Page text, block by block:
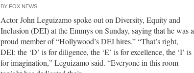
BY FOX NEWS
Actor John Leguizamo spoke out on Diversity, Equity and
Inclusion (DEI) at the Emmys on Sunday, saying that he was a
proud member of “Hollywood’s DEI hires.” “That’s right,
DEI: the ‘D’ is for diligence, the ‘E’ is for excellence, the ‘I’ is
for imagination,” Leguizamo said. “Everyone in this room